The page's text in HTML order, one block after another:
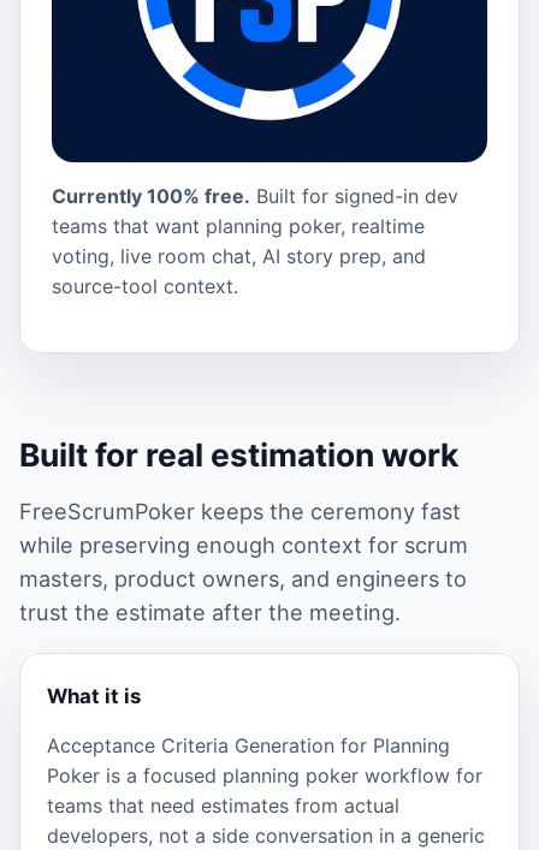
Currently 100% free. Built for signed-in dev
teams that want planning poker, realtime
voting, live room chat, AI story prep, and
source-tool context.
Built for real estimation work
FreeScrumPoker keeps the ceremony fast
while preserving enough context for scrum
masters, product owners, and engineers to
trust the estimate after the meeting.
What it is
Acceptance Criteria Generation for Planning
Poker is a focused planning poker workflow for
teams that need estimates from actual
developers, not a side conversation in a generic